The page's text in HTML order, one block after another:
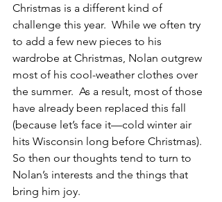
Christmas is a different kind of
challenge this year.  While we often try
to add a few new pieces to his
wardrobe at Christmas, Nolan outgrew
most of his cool-weather clothes over
the summer.  As a result, most of those
have already been replaced this fall
(because let’s face it—cold winter air
hits Wisconsin long before Christmas).
So then our thoughts tend to turn to
Nolan’s interests and the things that
bring him joy.